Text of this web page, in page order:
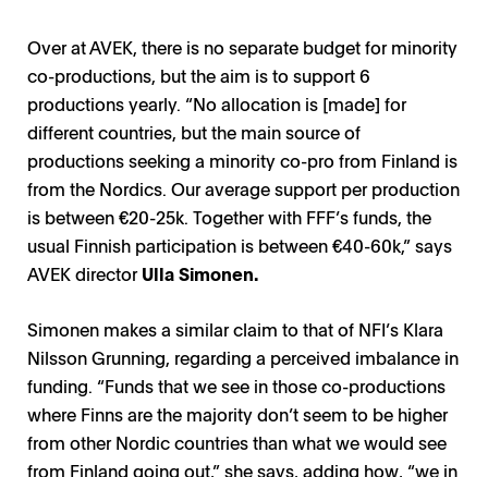
Over at AVEK, there is no separate budget for minority
co-productions, but the aim is to support 6
productions yearly. “No allocation is [made] for
different countries, but the main source of
productions seeking a minority co-pro from Finland is
from the Nordics. Our average support per production
is between €20-25k. Together with FFF’s funds, the
usual Finnish participation is between €40-60k,” says
AVEK directorUlla Simonen.
Simonen makes a similar claim to that of NFI’s Klara
Nilsson Grunning, regarding a perceived imbalance in
funding. “Funds that we see in those co-productions
where Finns are the majority don’t seem to be higher
from other Nordic countries than what we would see
from Finland going out,” she says, adding how, “we in